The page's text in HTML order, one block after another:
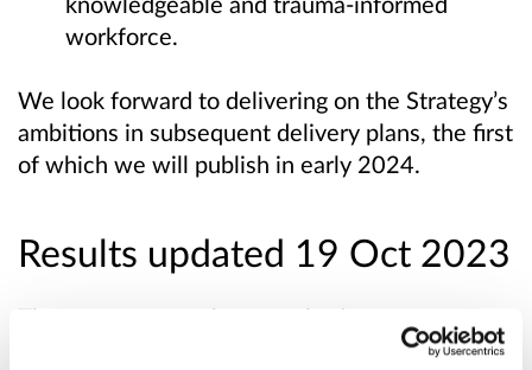
workforce.
We look forward to delivering on the Strategy’s
ambitions in subsequent delivery plans, the first
of which we will publish in early 2024.
Results updated 19 Oct 2023
The responses to the consultation were
analysed, with a high level summary of 'What